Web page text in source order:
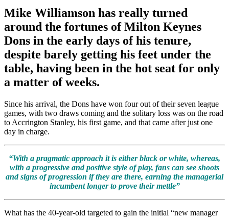
Mike Williamson has really turned
around the fortunes of Milton Keynes
Dons in the early days of his tenure,
despite barely getting his feet under the
table, having been in the hot seat for only
a matter of weeks.
Since his arrival, the Dons have won four out of their seven league
games, with two draws coming and the solitary loss was on the road
to Accrington Stanley, his first game, and that came after just one
day in charge.
“With a pragmatic approach it is either black or white, whereas,
with a progressive and positive style of play, fans can see shoots
and signs of progression if they are there, earning the managerial
incumbent longer to prove their mettle”
What has the 40-year-old targeted to gain the initial “new manager